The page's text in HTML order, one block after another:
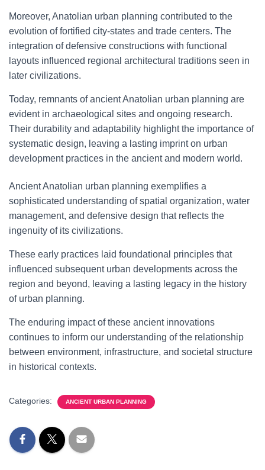
Moreover, Anatolian urban planning contributed to the
evolution of fortified city-states and trade centers. The
integration of defensive constructions with functional
layouts influenced regional architectural traditions seen in
later civilizations.
Today, remnants of ancient Anatolian urban planning are
evident in archaeological sites and ongoing research.
Their durability and adaptability highlight the importance of
systematic design, leaving a lasting imprint on urban
development practices in the ancient and modern world.
Ancient Anatolian urban planning exemplifies a
sophisticated understanding of spatial organization, water
management, and defensive design that reflects the
ingenuity of its civilizations.
These early practices laid foundational principles that
influenced subsequent urban developments across the
region and beyond, leaving a lasting legacy in the history
of urban planning.
The enduring impact of these ancient innovations
continues to inform our understanding of the relationship
between environment, infrastructure, and societal structure
in historical contexts.
Categories: ANCIENT URBAN PLANNING